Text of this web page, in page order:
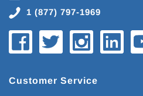
1 (877) 797-1969
Customer Service